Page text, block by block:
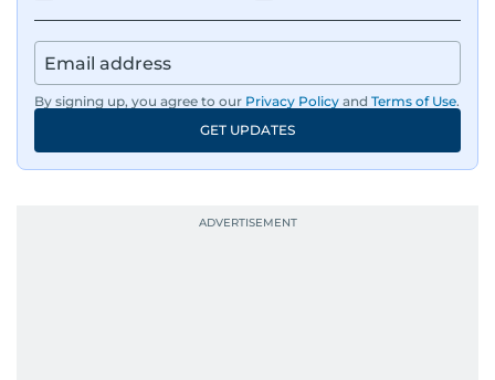
By signing up, you agree to our Privacy Policy and Terms of Use.
GET UPDATES